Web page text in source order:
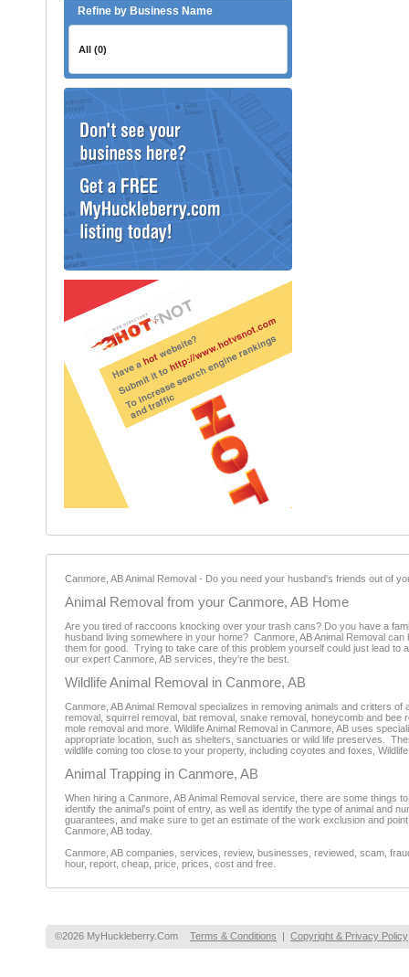
Refine by Business Name
All (0)
Canmore, AB Animal Removal - Do you need your husband's friends out of
Animal Removal from your Canmore, AB Home
Are you tired of raccoons knocking over your trash cans? Do you have a
husband living somewhere in your home? Canmore, AB Animal Removal
them for good. Trying to take care of this problem yourself could just lead
our expert Canmore, AB services, they're the best.
Wildlife Animal Removal in Canmore, AB
Canmore, AB Animal Removal specializes in removing animals and critters
removal, squirrel removal, bat removal, snake removal, honeycomb and
mole removal and more. Wildlife Animal Removal in Canmore, AB uses
appropriate location, such as shelters, sanctuaries or wild life preserves.
wildlife coming too close to your property, including coyotes and foxes,
Animal Trapping in Canmore, AB
When hiring a Canmore, AB Animal Removal service, there are some things
identify the animal's point of entry, as well as identify the type of animal and
guarantees, and make sure to get an estimate of the work exclusion and
Canmore, AB today.
Canmore, AB companies, services, review, businesses, reviewed, scam,
hour, report, cheap, price, prices, cost and free.
©2026 MyHuckleberry.Com Terms & Conditions | Copyright & Privacy Policy